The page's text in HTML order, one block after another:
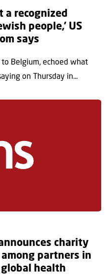
a recognized
people,’ US
says
to Belgium, echoed what
on Thursday in...
charity
partners in
global health